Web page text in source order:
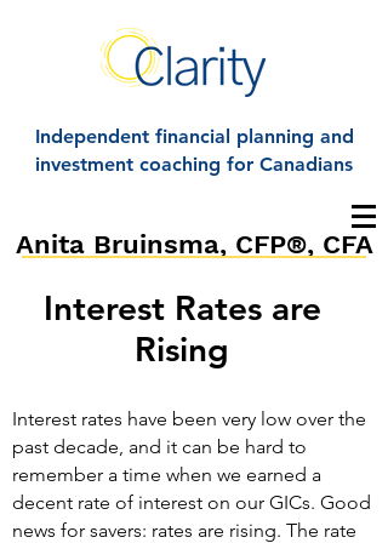
Independent financial planning and
investment coaching for Canadians
Anita Bruinsma, CFP®, CFA
Interest Rates are
Rising
Interest rates have been very low over the
past decade, and it can be hard to
remember a time when we earned a
decent rate of interest on our GICs. Good
news for savers: rates are rising. The rate